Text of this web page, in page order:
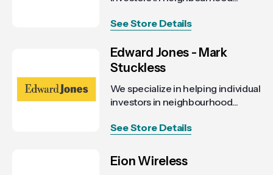
See Store Details
Edward Jones - Mark
Stuckless
We specialize in helping individual
investors in neighbourhood...
See Store Details
Eion Wireless